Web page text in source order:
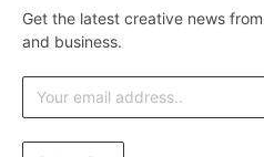
Get the latest creative news
and business.